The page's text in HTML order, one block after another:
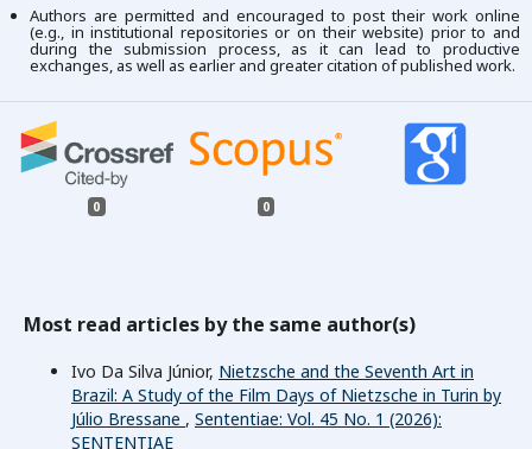
Authors are permitted and encouraged to post their work online
(e.g., in institutional repositories or on their website) prior to and
during the submission process, as it can lead to productive
exchanges, as well as earlier and greater citation of published work.
0 0
Most read articles by the same author(s)
Ivo Da Silva Júnior, Nietzsche and the Seventh Art in
Brazil: A Study of the Film Days of Nietzsche in Turin by
Júlio Bressane , Sententiae: Vol. 45 No. 1 (2026):
SENTENTIAE